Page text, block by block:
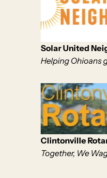
Solar United
Helping Ohioans
Clintonville
Together, We